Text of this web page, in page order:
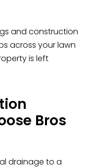
and construction
across your lawn
is left
Bros
drainage to a